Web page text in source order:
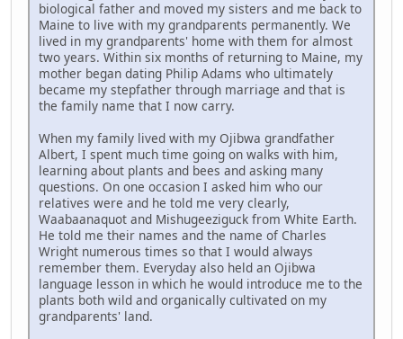
biological father and moved my sisters and me back to
Maine to live with my grandparents permanently. We
lived in my grandparents' home with them for almost
two years. Within six months of returning to Maine, my
mother began dating Philip Adams who ultimately
became my stepfather through marriage and that is
the family name that I now carry.
When my family lived with my Ojibwa grandfather
Albert, I spent much time going on walks with him,
learning about plants and bees and asking many
questions. On one occasion I asked him who our
relatives were and he told me very clearly,
Waabaanaquot and Mishugeeziguck from White Earth.
He told me their names and the name of Charles
Wright numerous times so that I would always
remember them. Everyday also held an Ojibwa
language lesson in which he would introduce me to the
plants both wild and organically cultivated on my
grandparents' land.